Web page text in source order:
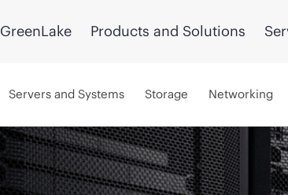
GreenLake Products and Solutions
Servers and Systems Storage Networking